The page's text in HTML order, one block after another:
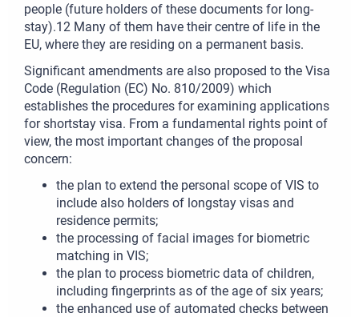
people (future holders of these documents for long-
stay).12 Many of them have their centre of life in the
EU, where they are residing on a permanent basis.
Significant amendments are also proposed to the Visa
Code (Regulation (EC) No. 810/2009) which
establishes the procedures for examining applications
for shortstay visa. From a fundamental rights point of
view, the most important changes of the proposal
concern:
the plan to extend the personal scope of VIS to
include also holders of longstay visas and
residence permits;
the processing of facial images for biometric
matching in VIS;
the plan to process biometric data of children,
including fingerprints as of the age of six years;
the enhanced use of automated checks between